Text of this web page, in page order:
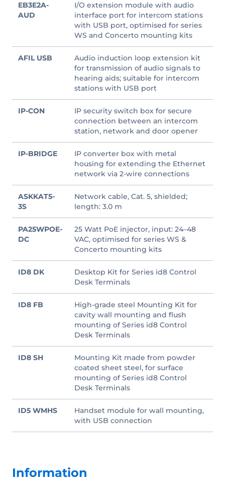
EB3E2A-
AUD
I/O extension module with audio
interface port for intercom stations
with USB port, optimised for series
WS and Concerto mounting kits
AFIL USB
Audio induction loop extension kit
for transmission of audio signals to
hearing aids; suitable for intercom
stations with USB port
IP-CON
IP security switch box for secure
connection between an intercom
station, network and door opener
IP-BRIDGE
IP converter box with metal
housing for extending the Ethernet
network via 2-wire connections
ASKKAT5-
3S
Network cable, Cat. 5, shielded;
length: 3.0 m
PA25WPOE-
DC
25 Watt PoE injector, input: 24–48
VAC, optimised for series WS &
Concerto mounting kits
ID8 DK
Desktop Kit for Series id8 Control
Desk Terminals
ID8 FB
High-grade steel Mounting Kit for
cavity wall mounting and flush
mounting of Series id8 Control
Desk Terminals
ID8 SH
Mounting Kit made from powder
coated sheet steel, for surface
mounting of Series id8 Control
Desk Terminals
ID5 WMHS
Handset module for wall mounting,
with USB connection
Information